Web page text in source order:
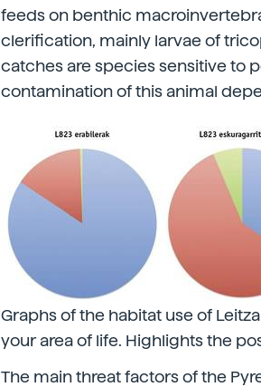
feeds on benthic
clerification, mainly larvae of
catches are species sensitive to
contamination of this animal
Graphs of the habitat use of
your area of life. Highlights the
The main threat factors of the